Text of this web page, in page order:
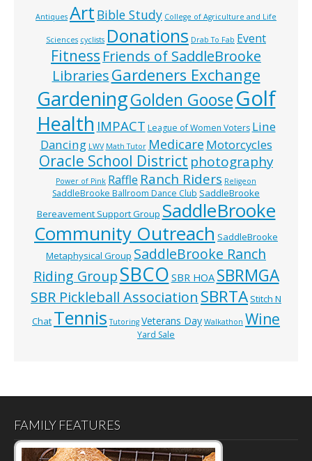
Antiques Art Bible Study College of Agriculture and Life
Sciences cyclists Donations Drab To Fab Event
Fitness Friends of SaddleBrooke
LibrariesGardeners Exchange
GardeningGolden GooseGolf
Health IMPACT League of Women Voters Line
Dancing LWV Math Tutor Medicare Motorcycles
Oracle School District photography
Power of Pink Raffle Ranch Riders Religeon
SaddleBrooke Ballroom Dance Club SaddleBrooke
Bereavement Support Group SaddleBrooke
Community Outreach SaddleBrooke
Metaphysical Group SaddleBrooke Ranch
Riding GroupSBCO SBR HOA SBRMGA
SBR Pickleball Association SBRTA Stitch N
Chat Tennis Tutoring Veterans Day Walkathon Wine
Yard Sale
FAMILY FEATURES